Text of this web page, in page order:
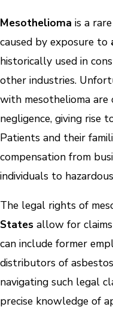
Mesothelioma is a
caused by exposure to
historically used in
other industries.
with mesothelioma
negligence, giving rise
Patients and their
compensation from
individuals to
The legal rights of
States allow for
can include former
distributors of
navigating such legal
precise knowledge of